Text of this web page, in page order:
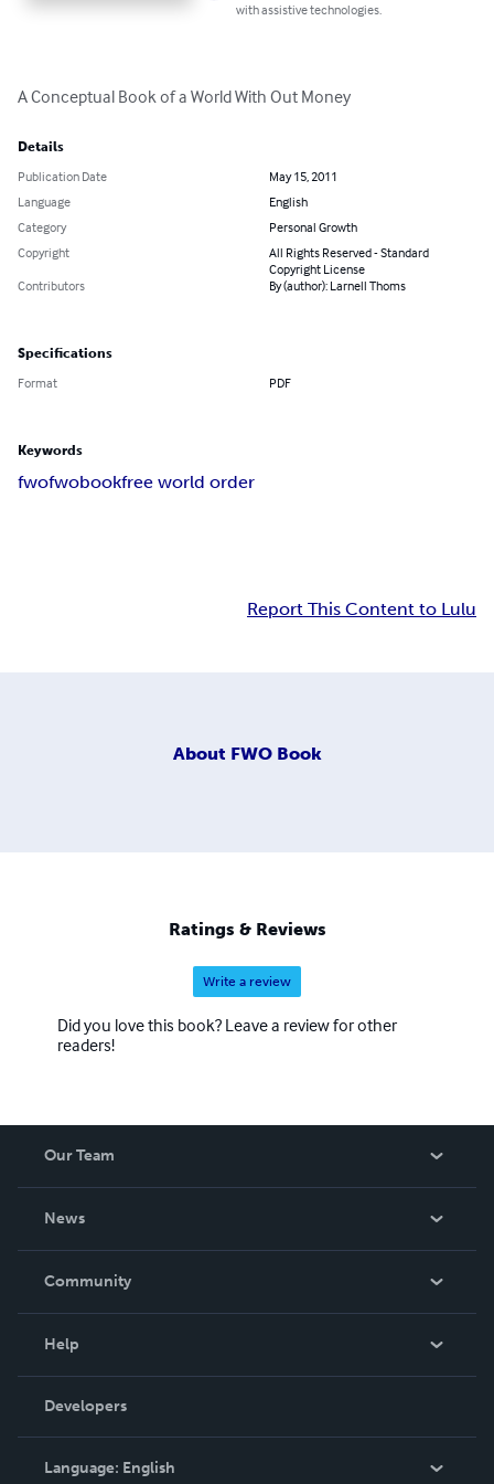
with assistive technologies.
A Conceptual Book of a World With Out Money
Details
Publication Date
May 15, 2011
Language
English
Category
Personal Growth
Copyright
All Rights Reserved - Standard
Copyright License
Contributors
By (author): Larnell Thoms
Specifications
Format PDF
Keywords
fwofwobookfree world order
Report This Content to Lulu
About FWO Book
Ratings & Reviews
Write a review
Did you love this book? Leave a review for other
readers!
Our Team
News
In The News
Community
Podcast
Help
Order Lookup
Knowledge Base
Contact Support
Developers
Language: English